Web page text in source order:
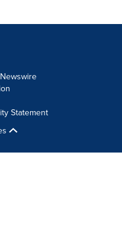
Statement